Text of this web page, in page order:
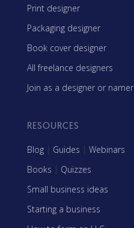
Print designer
Packaging designer
Book cover designer
All freelance designers
Join as a designer or namer
RESOURCES
Blog | Guides | Webinars
Books | Quizzes
Small business ideas
Starting a business